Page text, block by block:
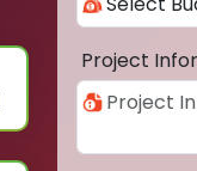
Project